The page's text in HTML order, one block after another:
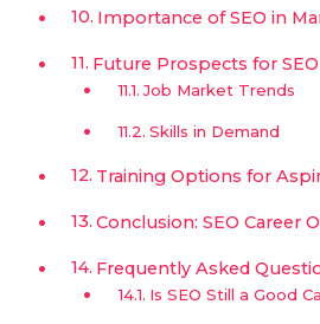
Importance of SEO in
Future Prospects for
Job Market Trends
Skills in Demand
Training Options for
Conclusion: SEO Career
Frequently Asked
Is SEO Still a Good